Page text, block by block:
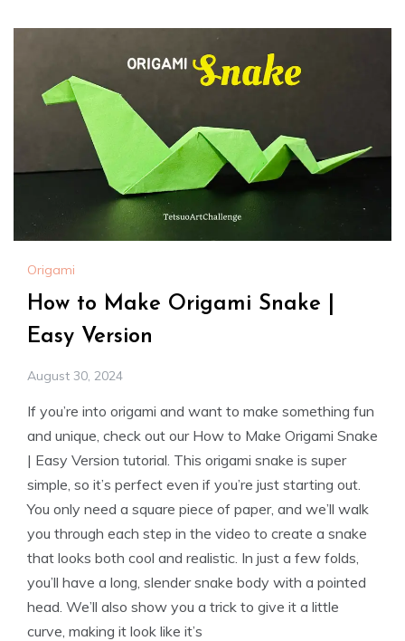
Origami
How to Make Origami Snake |
Easy Version
August 30, 2024
If you’re into origami and want to make something fun
and unique, check out our How to Make Origami Snake
| Easy Version tutorial. This origami snake is super
simple, so it’s perfect even if you’re just starting out.
You only need a square piece of paper, and we’ll walk
you through each step in the video to create a snake
that looks both cool and realistic. In just a few folds,
you’ll have a long, slender snake body with a pointed
head. We’ll also show you a trick to give it a little
curve, making it look like it’s